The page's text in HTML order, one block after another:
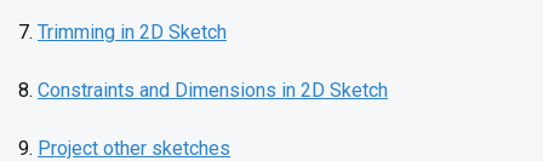
7. Trimming in 2D Sketch
8. Constraints and Dimensions in 2D Sketch
9. Project other sketches